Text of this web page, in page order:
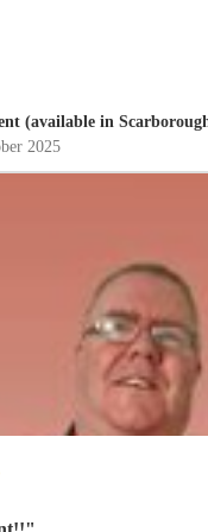
(available in
2025